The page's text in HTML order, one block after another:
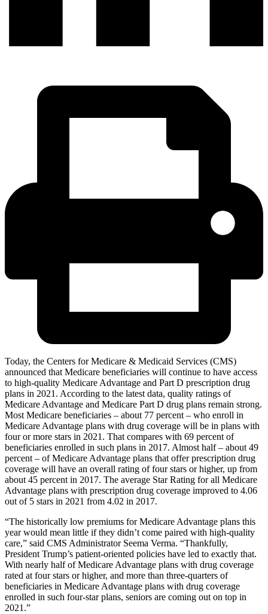
Today, the Centers for Medicare & Medicaid Services (CMS)
announced that Medicare beneficiaries will continue to have access
to high-quality Medicare Advantage and Part D prescription drug
plans in 2021. According to the latest data, quality ratings of
Medicare Advantage and Medicare Part D drug plans remain strong.
Most Medicare beneficiaries – about 77 percent – who enroll in
Medicare Advantage plans with drug coverage will be in plans with
four or more stars in 2021. That compares with 69 percent of
beneficiaries enrolled in such plans in 2017. Almost half – about 49
percent – of Medicare Advantage plans that offer prescription drug
coverage will have an overall rating of four stars or higher, up from
about 45 percent in 2017. The average Star Rating for all Medicare
Advantage plans with prescription drug coverage improved to 4.06
out of 5 stars in 2021 from 4.02 in 2017.
“The historically low premiums for Medicare Advantage plans this
year would mean little if they didn’t come paired with high-quality
care,” said CMS Administrator Seema Verma. “Thankfully,
President Trump’s patient-oriented policies have led to exactly that.
With nearly half of Medicare Advantage plans with drug coverage
rated at four stars or higher, and more than three-quarters of
beneficiaries in Medicare Advantage plans with drug coverage
enrolled in such four-star plans, seniors are coming out on top in
2021.”